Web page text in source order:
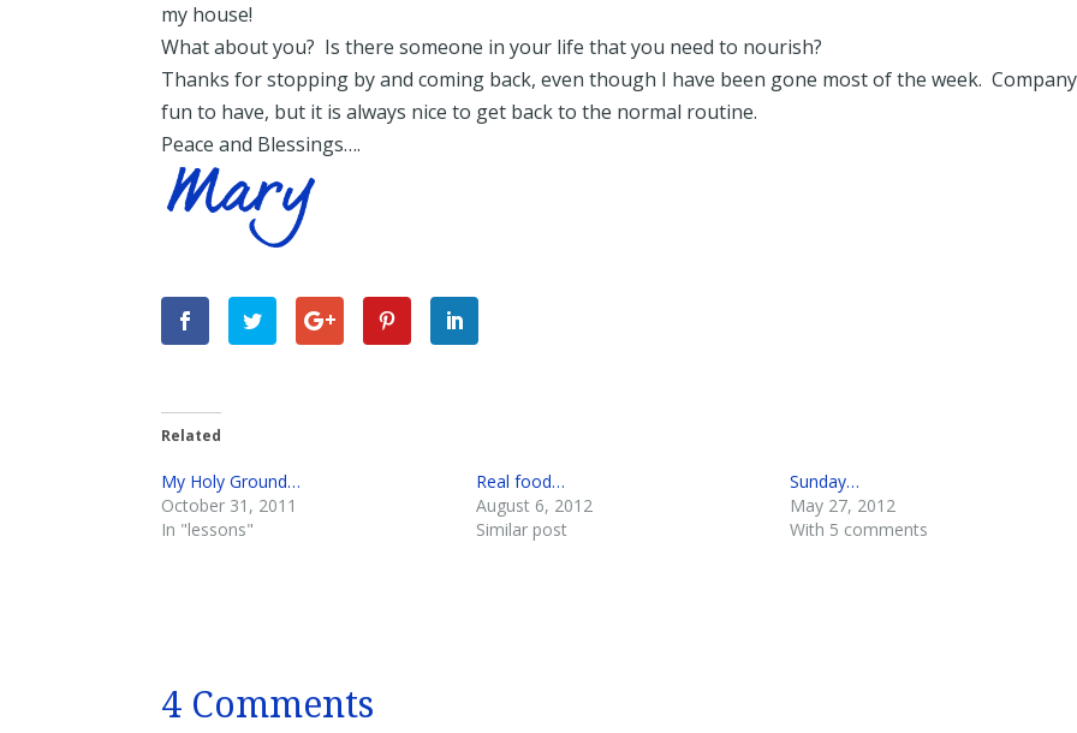
my house!
What about you? Is there someone in your life that you need to nourish?
Thanks for stopping by and coming back, even though I have been gone most of the week.
fun to have, but it is always nice to get back to the normal routine.
Peace and Blessings….
Related
My Holy Ground…
October 31, 2011
In "lessons"
Real food…
August 6, 2012
Similar post
Sunday…
May 27, 2012
With 5 comments
4 Comments